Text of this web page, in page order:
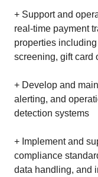
+ Support and
real-time payment
properties
screening, gift card
+ Develop and
alerting, and
detection systems
+ Implement and
compliance
data handling, and